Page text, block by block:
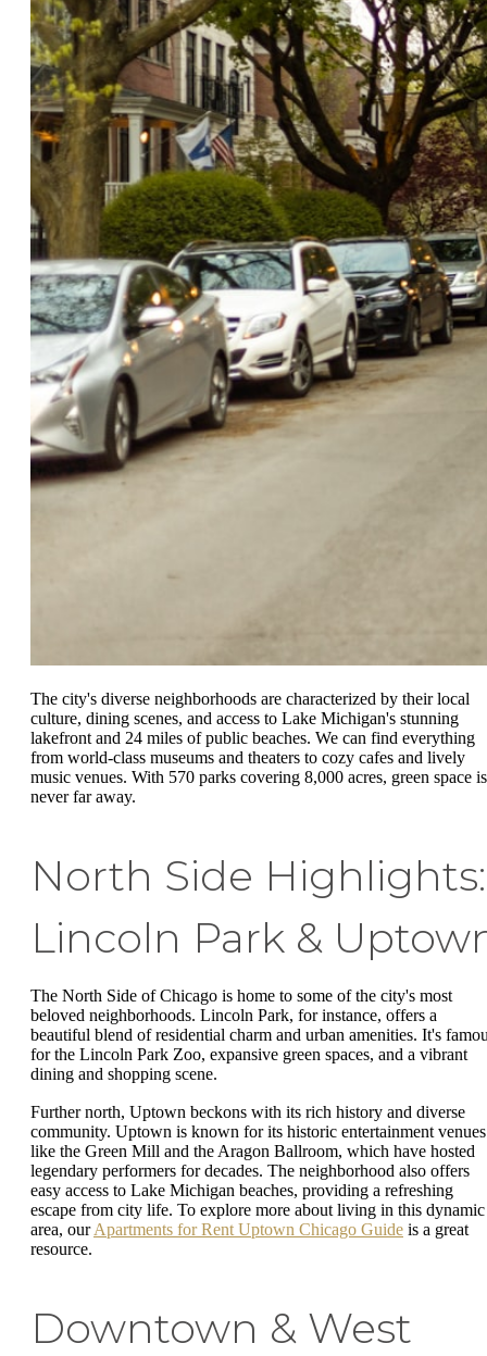
The city's diverse neighborhoods are characterized by their local
culture, dining scenes, and access to Lake Michigan's stunning
lakefront and 24 miles of public beaches. We can find everything
from world-class museums and theaters to cozy cafes and lively
music venues. With 570 parks covering 8,000 acres, green space is
never far away.
North Side Highlights:
Lincoln Park &
The North Side of Chicago is home to some of the city's most
beloved neighborhoods. Lincoln Park, for instance, offers a
beautiful blend of residential charm and urban amenities. It's
for the Lincoln Park Zoo, expansive green spaces, and a vibrant
dining and shopping scene.
Further north, Uptown beckons with its rich history and diverse
community. Uptown is known for its historic entertainment venues
like the Green Mill and the Aragon Ballroom, which have hosted
legendary performers for decades. The neighborhood also offers
easy access to Lake Michigan beaches, providing a refreshing
escape from city life. To explore more about living in this dynamic
area, ourApartments for Rent Uptown Chicago Guide is a great
resource.
Downtown & West